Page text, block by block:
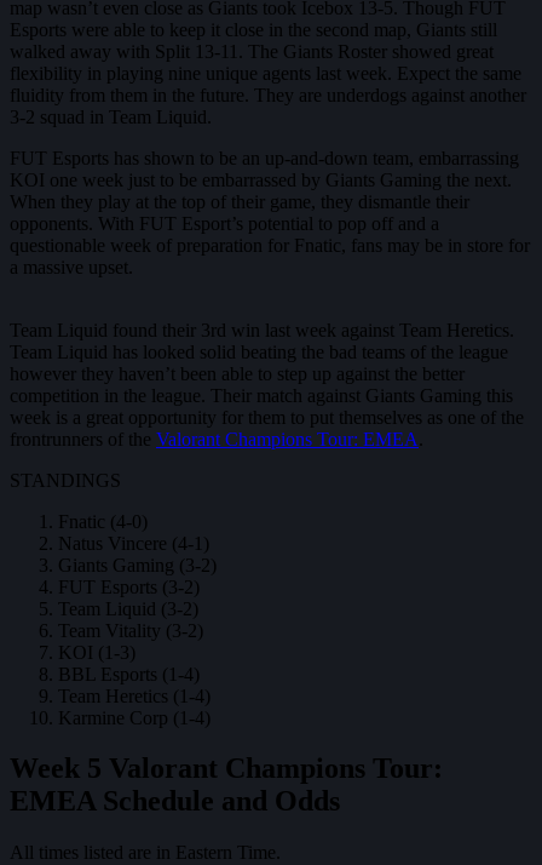
map wasn’t even close as Giants took Icebox 13-5. Though FUT
Esports were able to keep it close in the second map, Giants still
walked away with Split 13-11. The Giants Roster showed great
flexibility in playing nine unique agents last week. Expect the same
fluidity from them in the future. They are underdogs against another
3-2 squad in Team Liquid.
FUT Esports has shown to be an up-and-down team, embarrassing
KOI one week just to be embarrassed by Giants Gaming the next.
When they play at the top of their game, they dismantle their
opponents. With FUT Esport’s potential to pop off and a
questionable week of preparation for Fnatic, fans may be in store for
a massive upset.
Team Liquid found their 3rd win last week against Team Heretics.
Team Liquid has looked solid beating the bad teams of the league
however they haven’t been able to step up against the better
competition in the league. Their match against Giants Gaming this
week is a great opportunity for them to put themselves as one of the
frontrunners of the Valorant Champions Tour: EMEA .
STANDINGS
Fnatic (4-0)
Natus Vincere (4-1)
Giants Gaming (3-2)
FUT Esports (3-2)
Team Liquid (3-2)
Team Vitality (3-2)
KOI (1-3)
BBL Esports (1-4)
Team Heretics (1-4)
Karmine Corp (1-4)
Week 5 Valorant Champions Tour:
EMEA Schedule and Odds
All times listed are in Eastern Time.